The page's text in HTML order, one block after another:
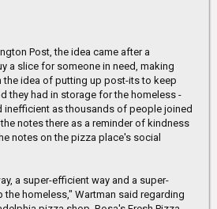
Post, the idea came after a
a slice for someone in need, making
the idea of putting up post-its to keep
they had in storage for the homeless -
inefficient as thousands of people joined
notes there as a reminder of kindness
notes on the pizza place's social
a super-efficient way and a super-
the homeless," Wartman said regarding